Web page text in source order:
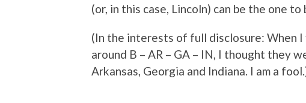
(or, in this case, Lincoln) can be the one
(In the interests of full disclosure: When
around B – AR – GA – IN, I thought they
Arkansas, Georgia and Indiana. I am a